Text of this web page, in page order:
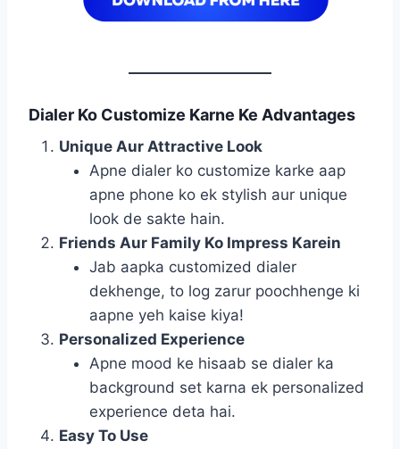
Dialer Ko Customize Karne Ke Advantages
Unique Aur Attractive Look
Apne dialer ko customize karke aap
apne phone ko ek stylish aur unique
look de sakte hain.
Friends Aur Family Ko Impress Karein
Jab aapka customized dialer
dekhenge, to log zarur poochhenge ki
aapne yeh kaise kiya!
Personalized Experience
Apne mood ke hisaab se dialer ka
background set karna ek personalized
experience deta hai.
Easy To Use